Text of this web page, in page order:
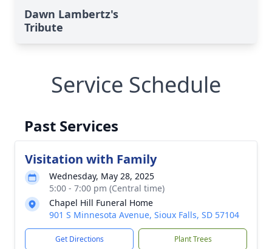
Dawn Lambertz's
Tribute
Service Schedule
Past Services
Visitation with Family
Wednesday, May 28, 2025
5:00 - 7:00 pm (Central time)
Chapel Hill Funeral Home
901 S Minnesota Avenue, Sioux Falls, SD 57104
Get Directions Plant Trees